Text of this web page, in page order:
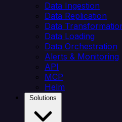
Data Ingestion
Data Replication
Data
Data Loading
Data Orchestration
Alerts & Monitoring
API
MCP
Helm